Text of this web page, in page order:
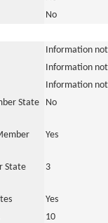
No
Information
Information
Information
State
No
Yes
State
3
Yes
10